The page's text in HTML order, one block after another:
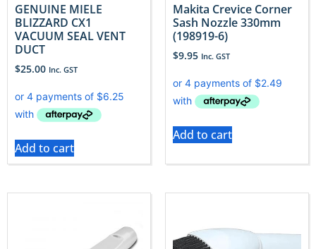
GENUINE MIELE
BLIZZARD CX1
VACUUM SEAL VENT
DUCT
$25.00 Inc. GST
Add to cart
Makita Crevice Corner
Sash Nozzle 330mm
(198919-6)
$9.95 Inc. GST
Add to cart